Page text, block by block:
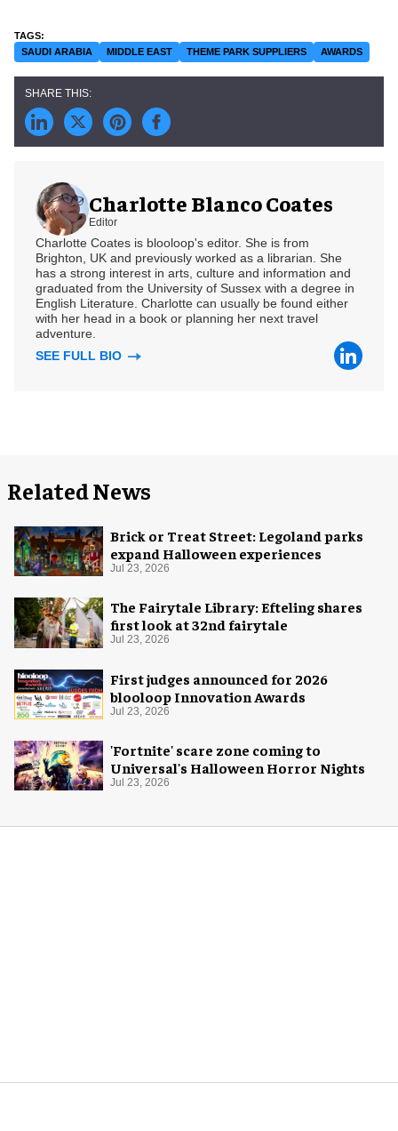
SAUDI ARABIA MIDDLE EAST THEME PARK SUPPLIERS AWARDS
Charlotte Blanco Coates
Editor
Charlotte Coates is blooloop's editor. She is from
Brighton, UK and previously worked as a librarian. She
has a strong interest in arts, culture and information and
graduated from the University of Sussex with a degree in
English Literature. Charlotte can usually be found either
with her head in a book or planning her next travel
adventure.
SEE FULL BIO
Related News
Brick or Treat Street: Legoland parks
expand Halloween experiences
Jul 23, 2026
The Fairytale Library: Efteling shares
first look at 32nd fairytale
Jul 23, 2026
First judges announced for 2026
blooloop Innovation Awards
Jul 23, 2026
'Fortnite' scare zone coming to
Universal's Halloween Horror Nights
Jul 23, 2026